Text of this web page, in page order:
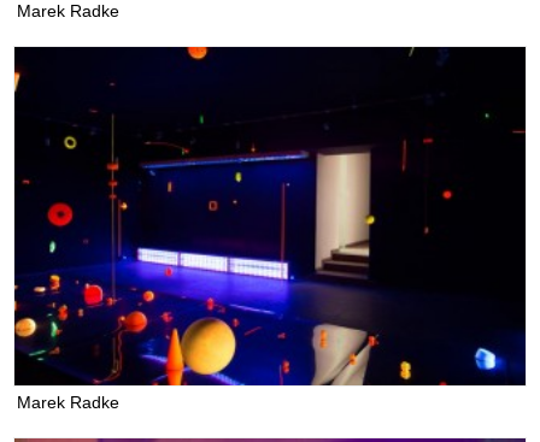
Marek Radke
Marek Radke